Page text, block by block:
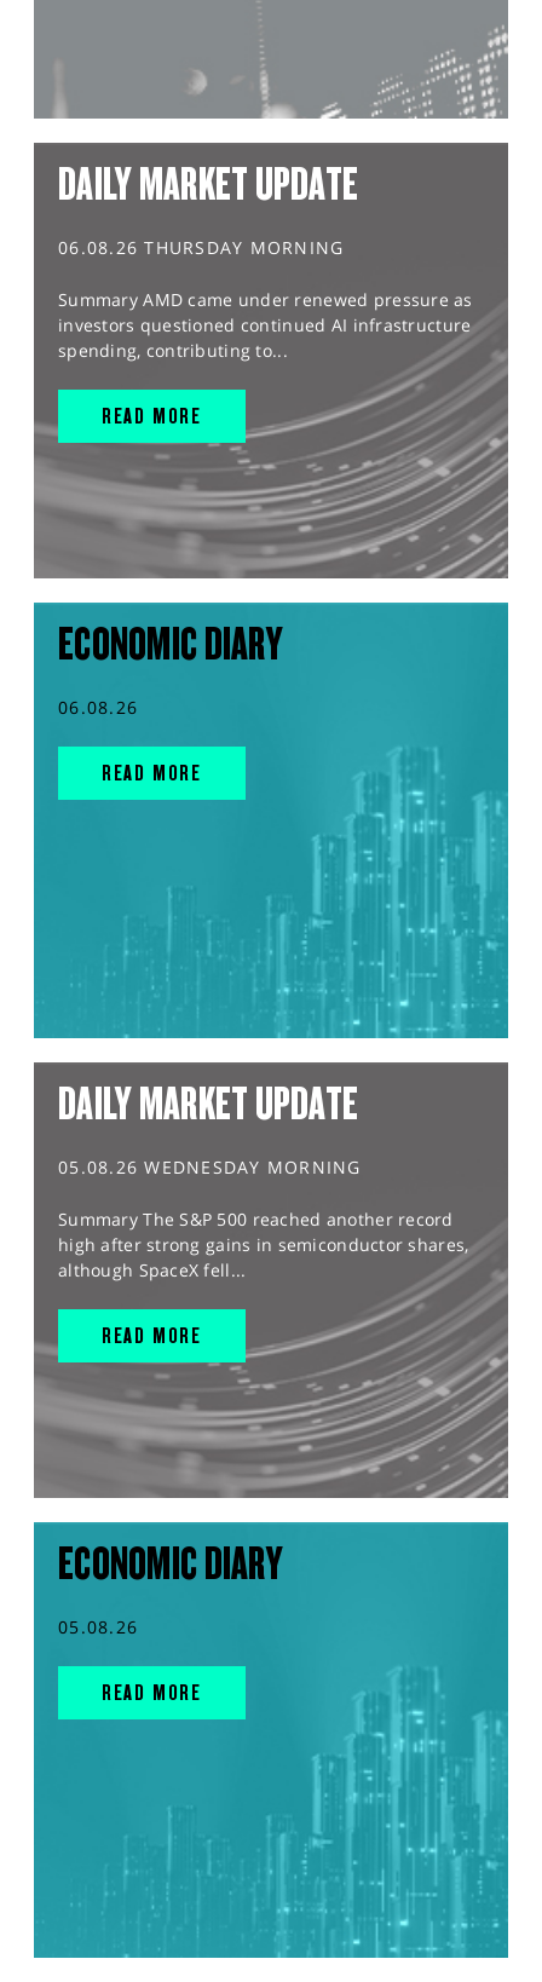
DAILY MARKET UPDATE
06.08.26 THURSDAY MORNING
Summary AMD came under renewed pressure as
investors questioned continued AI infrastructure
spending, contributing to...
READ MORE
ECONOMIC DIARY
06.08.26
READ MORE
DAILY MARKET UPDATE
05.08.26 WEDNESDAY MORNING
Summary The S&P 500 reached another record
high after strong gains in semiconductor shares,
although SpaceX fell...
READ MORE
ECONOMIC DIARY
05.08.26
READ MORE